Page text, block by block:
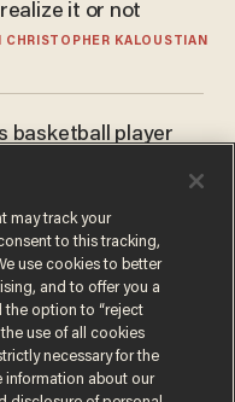
it or not
CHRISTOPHER KALOUSTIAN
basketball player
league responds
to play in WNBA
CHAPADOS
may track your
to this tracking,
use cookies to better
and to offer you a
the option to “reject
use of all cookies
necessary for the
information about our